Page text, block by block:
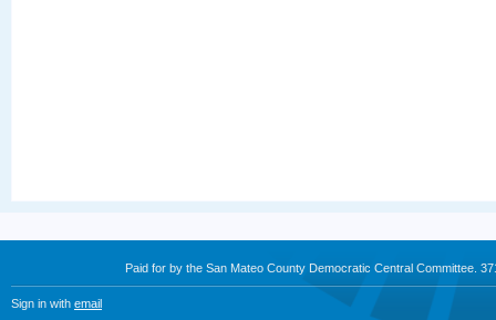
Paid for by the San Mateo County Democratic Central Committee.
Sign in with email